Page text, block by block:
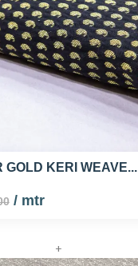
GOLD KERI WEAVE...
/ mtr
+